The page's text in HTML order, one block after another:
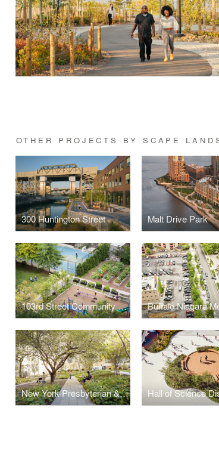
OTHER PROJECTS BY SCAPE
300 Huntington Street Malt Drive Park
103rd Street Community Garden
New York-Presbyterian & Columbia University Medical Campus Joint Master Plan